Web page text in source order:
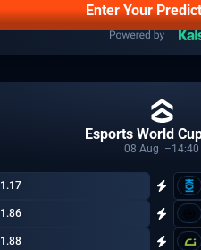
Enter Your
Esports World
08 Aug 14:40
1.17
1.86
1.88